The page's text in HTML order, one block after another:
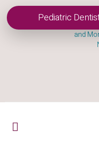
Pediatric